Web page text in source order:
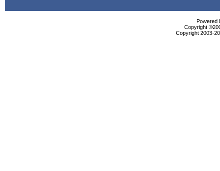
Powered
Copyright
Copyright 2003-